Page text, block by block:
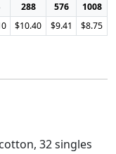
288 576
1008
$10.40 $9.41 $8.75
32 singles